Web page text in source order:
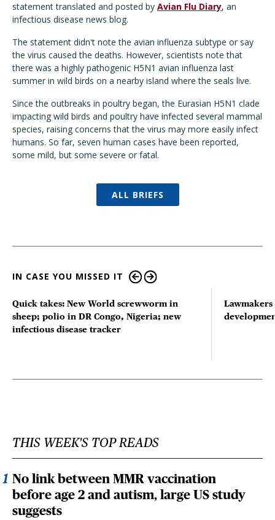
statement translated and posted by Avian Flu Diary, an
infectious disease news blog.
The statement didn't note the avian influenza subtype or say
the virus caused the deaths. However, scientists note that
there was a highly pathogenic H5N1 avian influenza last
summer in wild birds on a nearby island where the seals live.
Since the outbreaks in poultry began, the Eurasian H5N1 clade
impacting wild birds and poultry have infected several mammal
species, raising concerns that the virus may more easily infect
humans. So far, seven human cases have been reported,
some mild, but some severe or fatal.
ALL BRIEFS
IN CASE YOU MISSED IT
Quick takes: New World screwworm in
sheep; polio in DR Congo, Nigeria; new
infectious disease tracker
THIS WEEK'S TOP READS
No link between MMR vaccination
before age 2 and autism, large US study
suggests